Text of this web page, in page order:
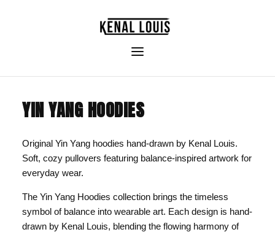
YIN YANG HOODIES
Original Yin Yang hoodies hand-drawn by Kenal Louis.
Soft, cozy pullovers featuring balance-inspired artwork for
everyday wear.
The Yin Yang Hoodies collection brings the timeless
symbol of balance into wearable art. Each design is hand-
drawn by Kenal Louis, blending the flowing harmony of